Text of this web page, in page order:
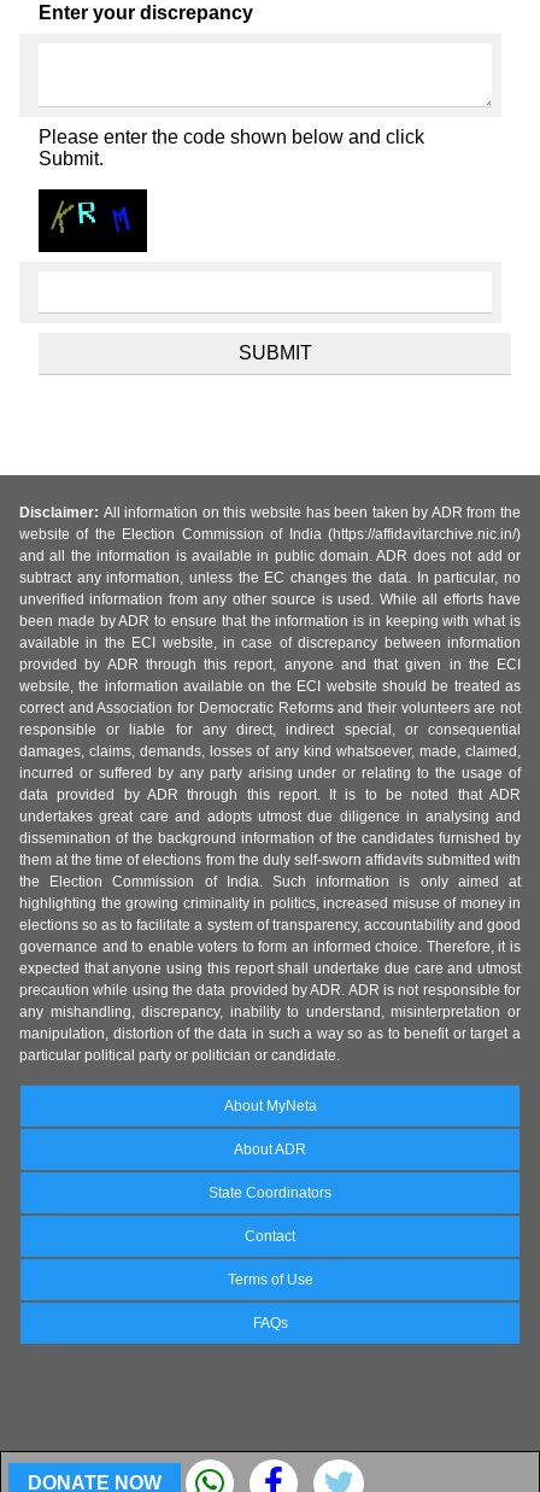
Enter your discrepancy
Please enter the code shown below and click
Submit.
DONATE NOW
Disclaimer: All information on this website has been taken by ADR from the
website of the Election Commission of India (https://affidavitarchive.nic.in/)
and all the information is available in public domain. ADR does not add or
subtract any information, unless the EC changes the data. In particular, no
unverified information from any other source is used. While all efforts have
been made by ADR to ensure that the information is in keeping with what is
available in the ECI website, in case of discrepancy between information
provided by ADR through this report, anyone and that given in the ECI
website, the information available on the ECI website should be treated as
correct and Association for Democratic Reforms and their volunteers are not
responsible or liable for any direct, indirect special, or consequential
damages, claims, demands, losses of any kind whatsoever, made, claimed,
incurred or suffered by any party arising under or relating to the usage of
data provided by ADR through this report. It is to be noted that ADR
undertakes great care and adopts utmost due diligence in analysing and
dissemination of the background information of the candidates furnished by
them at the time of elections from the duly self-sworn affidavits submitted with
the Election Commission of India. Such information is only aimed at
highlighting the growing criminality in politics, increased misuse of money in
elections so as to facilitate a system of transparency, accountability and good
governance and to enable voters to form an informed choice. Therefore, it is
expected that anyone using this report shall undertake due care and utmost
precaution while using the data provided by ADR. ADR is not responsible for
any mishandling, discrepancy, inability to understand, misinterpretation or
manipulation, distortion of the data in such a way so as to benefit or target a
particular political party or politician or candidate.
About MyNeta
About ADR
State Coordinators
Contact
Terms of Use
FAQs